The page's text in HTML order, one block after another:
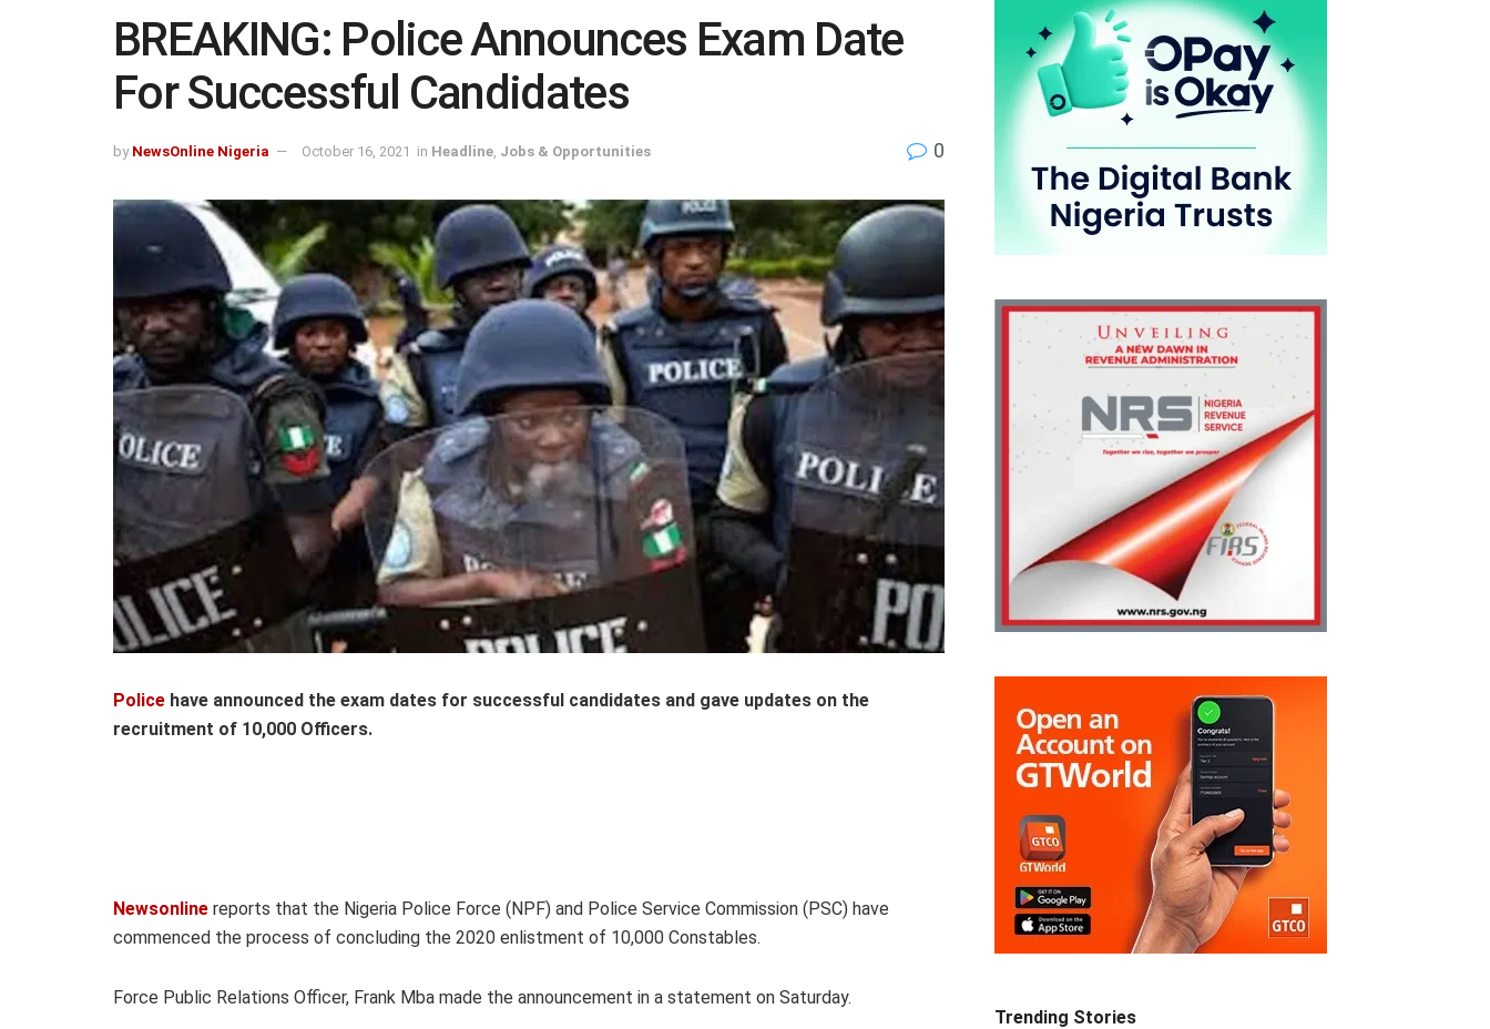
BREAKING: Police Announces Exam Date
For Successful Candidates
by NewsOnline Nigeria October 16, 2021 in Headline Jobs & Opportunities 0
Police have announced the exam dates for successful candidates and gave updates on the
recruitment of 10,000 Officers.
Newsonline reports that the Nigeria Police Force (NPF) and Police Service Commission (PSC) have
commenced the process of concluding the 2020 enlistment of 10,000 Constables.
Force Public Relations Officer, Frank Mba made the announcement in a statement on Saturday.
Trending Stories